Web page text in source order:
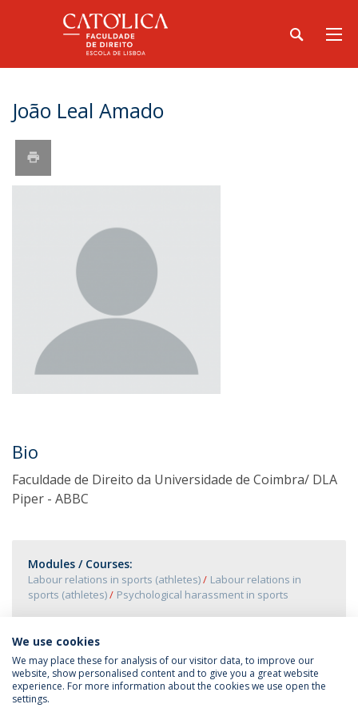
João Leal Amado
Bio
Faculdade de Direito da Universidade de Coimbra/ DLA
Piper - ABBC
Modules / Courses:
Labour relations in sports (athletes)
Labour relations in
sports (athletes)
Psychological harassment in sports
Privacy Policy
We use cookies
We may place these for analysis of our visitor data, to improve our
website, show personalised content and to give you a great website
experience. For more information about the cookies we use open the
settings.